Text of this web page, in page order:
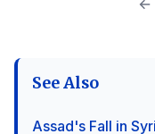
←
See Also
Assad's Fall in